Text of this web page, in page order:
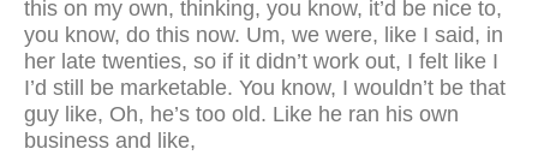
this on my own, thinking, you know, it’d be nice to,
you know, do this now. Um, we were, like I said, in
her late twenties, so if it didn’t work out, I felt like I
I’d still be marketable. You know, I wouldn’t be that
guy like, Oh, he’s too old. Like he ran his own
business and like,